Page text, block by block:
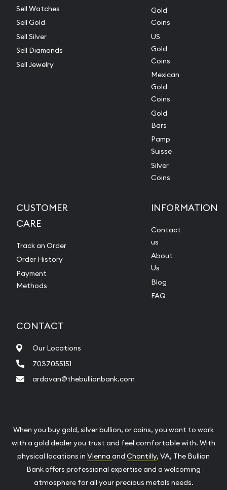
Sell Watches
Sell Gold
Sell Silver
Sell Diamonds
Sell Jewelry
Gold
Coins
US
Gold
Coins
Mexican
Gold
Coins
Gold
Bars
Pamp
Suisse
Silver
Coins
CUSTOMER
CARE
Track an Order
Order History
Payment
Methods
INFORMATION
Contact
us
About
Us
Blog
FAQ
CONTACT
Our Locations
7037055151
ardavan@thebullionbank.com
When you buy gold, silver bullion, or coins, you want to work
with a gold dealer you trust and feel comfortable with. With
physical locations in Vienna and Chantilly, VA, The Bullion
Bank offers professional expertise and a welcoming
atmosphere for all your precious metals needs.